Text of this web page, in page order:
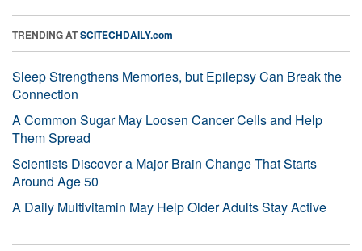
TRENDING ATSCITECHDAILY.com
Sleep Strengthens Memories, but Epilepsy Can Break the
Connection
A Common Sugar May Loosen Cancer Cells and Help
Them Spread
Scientists Discover a Major Brain Change That Starts
Around Age 50
A Daily Multivitamin May Help Older Adults Stay Active